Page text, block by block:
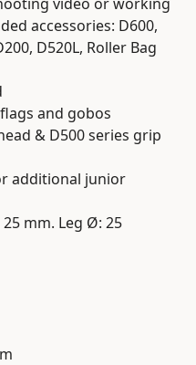
accessories: D600,
D520L, Roller Bag
and gobos
& D500 series grip
additional junior
mm. Leg Ø: 25